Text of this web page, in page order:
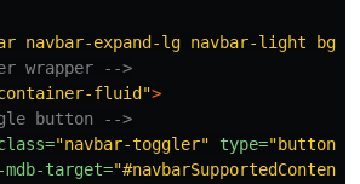
navbar-expand-lg navbar-light bg-
wrapper -->
fluid">
button -->
"navbar-toggler" type="button"
mdb-target="#navbarSupportedContent"